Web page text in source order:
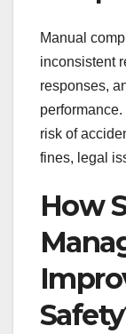
Manual
inconsistent
responses,
risk of
fines, legal
How